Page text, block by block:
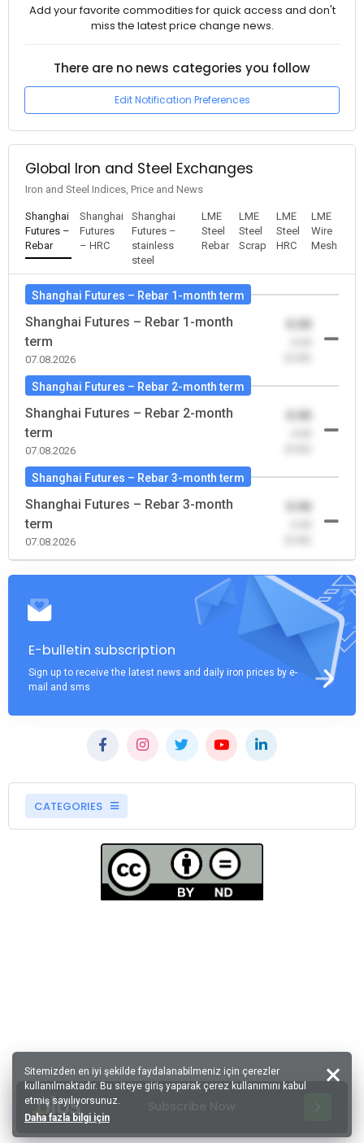
Add your favorite commodities for quick access and don't
miss the latest price change news.
There are no news categories you follow
Edit Notification Preferences
Global Iron and Steel Exchanges
Iron and Steel Indices, Price and News
Shanghai
Futures –
Rebar
Shanghai
Futures
– HRC
Shanghai
Futures –
stainless
steel
LME
Steel
Rebar
LME
Steel
Scrap
LME
Steel
HRC
LME
Wire
Mesh
Shanghai Futures – Rebar 1-month term
Shanghai Futures – Rebar 1-month
term
07.08.2026
0.00
Shanghai Futures – Rebar 2-month term
Shanghai Futures – Rebar 2-month
term
07.08.2026
0.00
Shanghai Futures – Rebar 3-month term
Shanghai Futures – Rebar 3-month
term
07.08.2026
0.00
E-bulletin subscription
Sign up to receive the latest news and daily iron prices by e-
mail and sms
CATEGORIES
Sitemizden en iyi şekilde faydalanabilmeniz için çerezler
kullanılmaktadır. Bu siteye giriş yaparak çerez kullanımını kabul
etmiş sayılıyorsunuz.
Daha fazla bilgi için